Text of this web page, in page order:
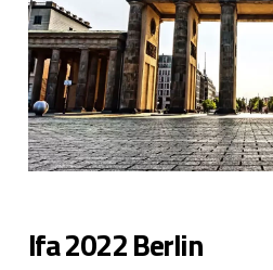
Ifa 2022 Berlin